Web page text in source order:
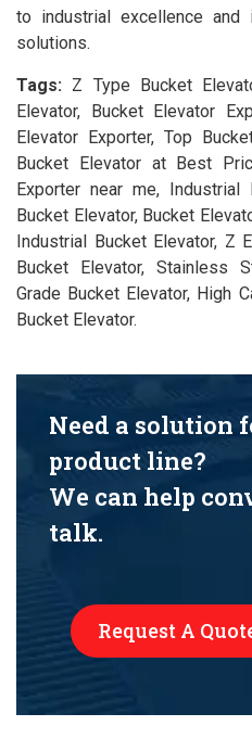
to industrial excellence and
solutions.
Tags: Z Type Bucket
Elevator, Bucket Elevator
Elevator Exporter, Top
Bucket Elevator at Best
Exporter near me, Industrial
Bucket Elevator, Bucket
Industrial Bucket Elevator, Z
Bucket Elevator, Stainless
Grade Bucket Elevator, High
Bucket Elevator.
Need a solution
product line?
We can help
talk.
Request A